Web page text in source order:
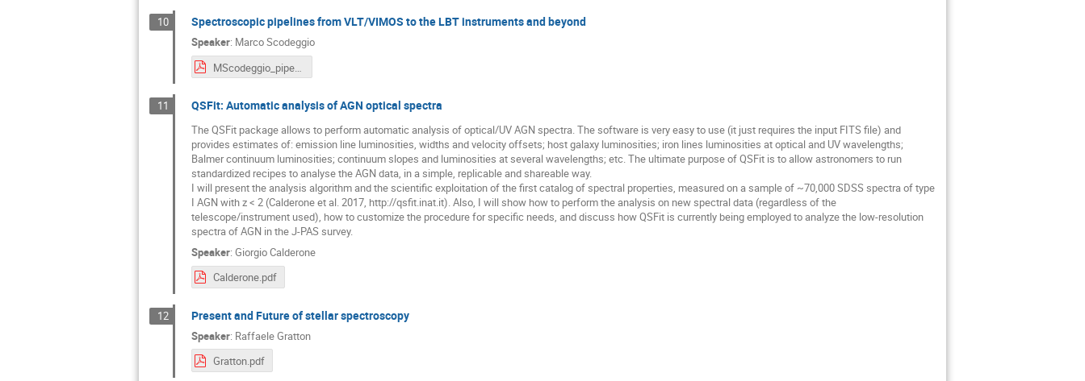
10 Spectroscopic pipelines from VLT/VIMOS to the LBT instruments and beyond
Speaker: Marco Scodeggio
MScodeggio_pipelines.pdf
11 QSFit: Automatic analysis of AGN optical spectra
The QSFit package allows to perform automatic analysis of optical/UV AGN spectra. The software is very easy to use (it just requires the input FITS file) and
provides estimates of: emission line luminosities, widths and velocity offsets; host galaxy luminosities; iron lines luminosities at optical and UV wavelengths;
Balmer continuum luminosities; continuum slopes and luminosities at several wavelengths; etc. The ultimate purpose of QSFit is to allow astronomers to run
standardized recipes to analyse the AGN data, in a simple, replicable and shareable way.
I will present the analysis algorithm and the scientific exploitation of the first catalog of spectral properties, measured on a sample of ~70,000 SDSS spectra of type
I AGN with z < 2 (Calderone et al. 2017, http://qsfit.inat.it). Also, I will show how to perform the analysis on new spectral data (regardless of the
telescope/instrument used), how to customize the procedure for specific needs, and discuss how QSFit is currently being employed to analyze the low-resolution
spectra of AGN in the J-PAS survey.
Speaker: Giorgio Calderone
Calderone.pdf
12 Present and Future of stellar spectroscopy
Speaker: Raffaele Gratton
Gratton.pdf